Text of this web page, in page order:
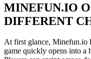
MINEFUN.IO
DIFFERENT
At first glance, Minefun.io
game quickly opens into a